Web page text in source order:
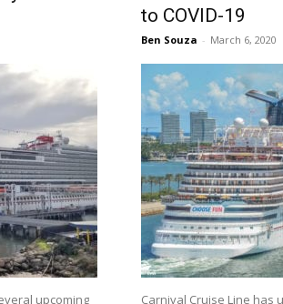
upcoming
to COVID-19
Ben Souza - March 6, 2020
Carnival Cruise Line has